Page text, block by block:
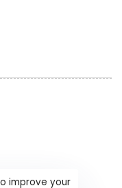
improve your